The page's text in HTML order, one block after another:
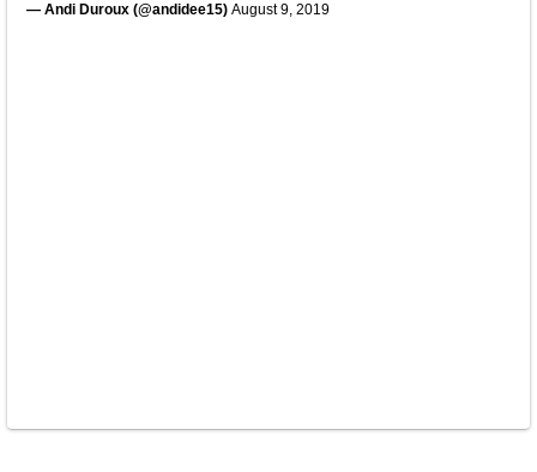
— Andi Duroux (@andidee15) August 9, 2019